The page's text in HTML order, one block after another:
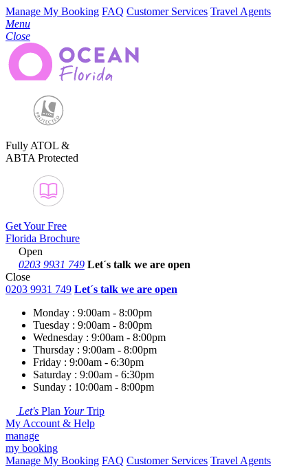
Manage My Booking FAQ Customer Services Travel Agents
Menu
Close
Fully ATOL &
ABTA Protected
Get Your Free
Florida Brochure
Open
0203 9931 749 Let´s talk we are open
Close
0203 9931 749 Let´s talk we are open
Monday : 9:00am - 8:00pm
Tuesday : 9:00am - 8:00pm
Wednesday : 9:00am - 8:00pm
Thursday : 9:00am - 8:00pm
Friday : 9:00am - 6:30pm
Saturday : 9:00am - 6:30pm
Sunday : 10:00am - 8:00pm
Let's Plan YourTrip
My Account & Help
manage
my booking
Manage My Booking FAQ Customer Services Travel Agents